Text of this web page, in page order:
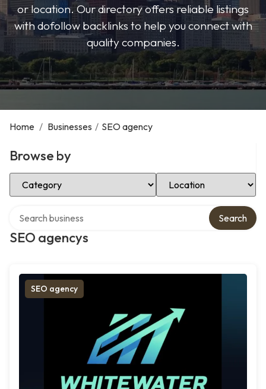
or location. Our directory offers reliable listings
with dofollow backlinks to help you connect with
quality companies.
Home / Businesses / SEO agency
Browse by
Select Category Select Location
SEO agencys
Search
SEO agency